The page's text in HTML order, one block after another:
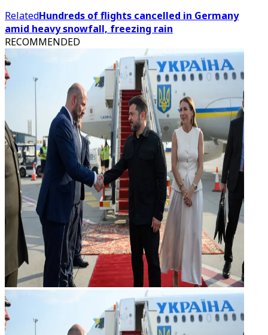
RelatedHundreds of flights cancelled in Germany
amid heavy snowfall, freezing rain
RECOMMENDED